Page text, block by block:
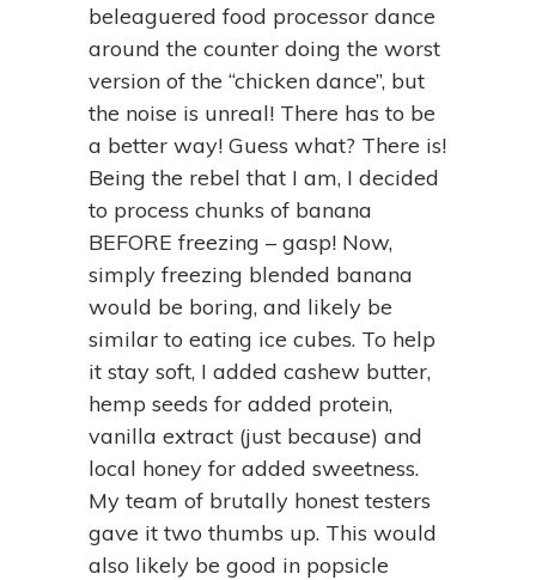
beleaguered food processor dance
around the counter doing the worst
version of the “chicken dance”, but
the noise is unreal! There has to be
a better way! Guess what? There is!
Being the rebel that I am, I decided
to process chunks of banana
BEFORE freezing – gasp! Now,
simply freezing blended banana
would be boring, and likely be
similar to eating ice cubes. To help
it stay soft, I added cashew butter,
hemp seeds for added protein,
vanilla extract (just because) and
local honey for added sweetness.
My team of brutally honest testers
gave it two thumbs up. This would
also likely be good in popsicle